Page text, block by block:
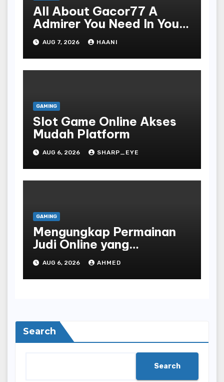
All About Gacor77 A
Admirer You Need In Your
Corner
AUG 7, 2026 HAANI
GAMING
Slot Game Online Akses
Mudah Platform
AUG 6, 2026 SHARP_EYE
GAMING
Mengungkap Permainan
Judi Online yang
Terselubung
AUG 6, 2026 AHMED
Search
Search